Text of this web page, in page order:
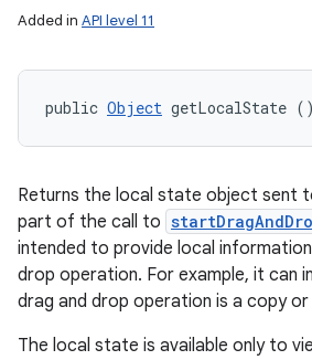
Added in API level 11
public Object getLocalState ()
Returns the local state object sent
part of the call to
intended to provide local
drop operation. For example, it can
drag and drop operation is a copy or
The local state is available only to